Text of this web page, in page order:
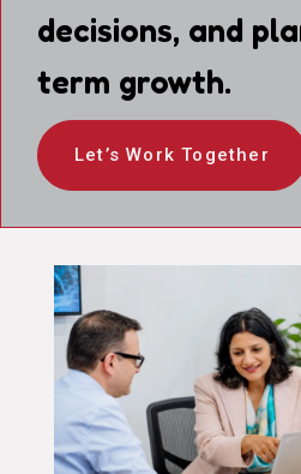
decisions, and
term growth.
Let’s Work Together